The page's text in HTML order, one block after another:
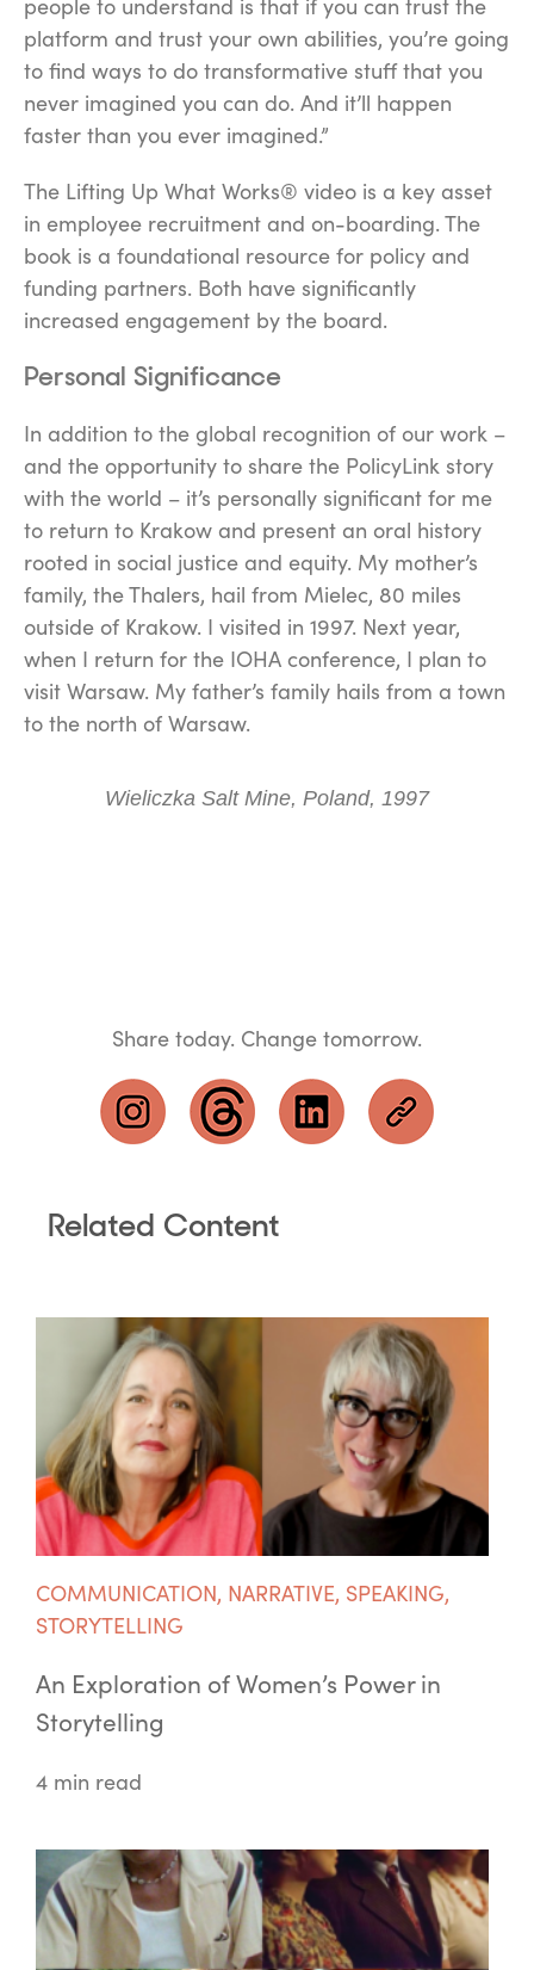
people to understand is that if you can trust the
platform and trust your own abilities, you’re going
to find ways to do transformative stuff that you
never imagined you can do. And it’ll happen
faster than you ever imagined.”
The Lifting Up What Works® video is a key asset
in employee recruitment and on-boarding. The
book is a foundational resource for policy and
funding partners. Both have significantly
increased engagement by the board.
Personal Significance
In addition to the global recognition of our work –
and the opportunity to share the PolicyLink story
with the world – it’s personally significant for me
to return to Krakow and present an oral history
rooted in social justice and equity. My mother’s
family, the Thalers, hail from Mielec, 80 miles
outside of Krakow. I visited in 1997. Next year,
when I return for the IOHA conference, I plan to
visit Warsaw. My father’s family hails from a town
to the north of Warsaw.
Wieliczka Salt Mine, Poland, 1997
Share today. Change tomorrow.
Related Content
COMMUNICATION, NARRATIVE, SPEAKING,
STORYTELLING
An Exploration of Women’s Power in
Storytelling
4 min read